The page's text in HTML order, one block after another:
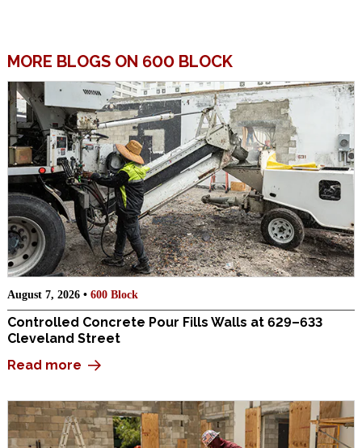
MORE BLOGS ON 600 BLOCK
August 7, 2026 • 600 Block
Controlled Concrete Pour Fills Walls at 629–633
Cleveland Street
Read more